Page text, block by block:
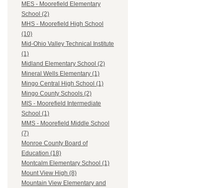
MES - Moorefield Elementary
School (2)
MHS - Moorefield High School
(10)
Mid-Ohio Valley Technical Institute
(1)
Midland Elementary School (2)
Mineral Wells Elementary (1)
Mingo Central High School (1)
Mingo County Schools (2)
MIS - Moorefield Intermediate
School (1)
MMS - Moorefield Middle School
(7)
Monroe County Board of
Education (18)
Montcalm Elementary School (1)
Mount View High (8)
Mountain View Elementary and